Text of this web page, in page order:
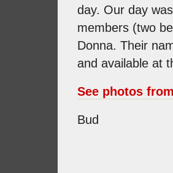
day. Our day
members (two
Donna. Their
and available at
See photos
Bud